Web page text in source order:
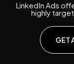
LinkedIn Ads
highly
GET